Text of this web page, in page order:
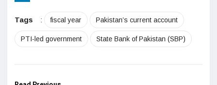
Tags
: fiscal year Pakistan’s current account
PTI-led government State Bank of Pakistan (SBP)